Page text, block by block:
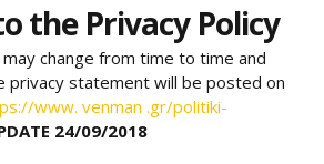
the Privacy Policy
change from time to time and
privacy statement will be posted on
www. venman .gr/politiki-
24/09/2018